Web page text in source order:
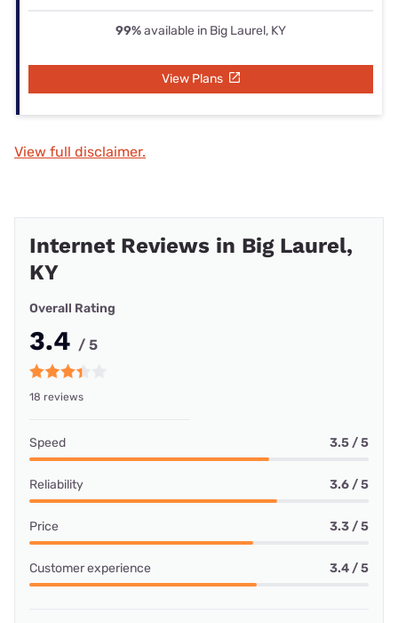
99%available in Big Laurel, KY
View Plans
View full disclaimer.
Internet Reviews in Big Laurel,
KY
Overall Rating
3.4 / 5
18 reviews
Speed 3.5 / 5
Reliability 3.6 / 5
Price 3.3 / 5
Customer experience 3.4 / 5